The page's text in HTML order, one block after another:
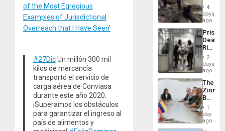
of the Most Egregious
Examples of Jurisdictional
Overreach that I Have Seen’
#27DicUn millón 300 mil
kilos de mercancía
transportó el servicio de
carga aérea de Conviasa
durante este año 2020.
¡Superamos los obstáculos
para garantizar el ingreso al
país de alimentos y
of
Toll
6,125;
US
Flights
4
days
ago
Prison
Deaths
Rise
in El
2
days
ago
The
Zionist
in1
day
ago